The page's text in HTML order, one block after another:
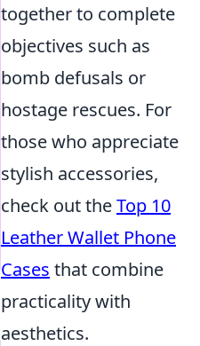
together to complete
objectives such as
bomb defusals or
hostage rescues. For
those who appreciate
stylish accessories,
check out theTop 10
Leather Wallet Phone
Cases that combine
practicality with
aesthetics.